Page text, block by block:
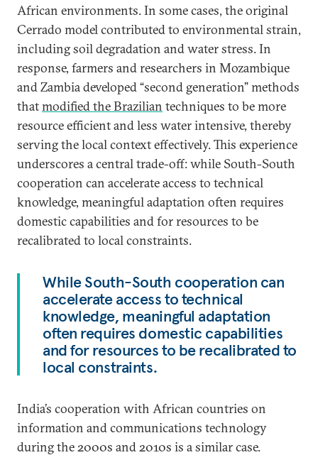
African environments. In some cases, the original
Cerrado model contributed to environmental strain,
including soil degradation and water stress. In
response, farmers and researchers in Mozambique
and Zambia developed “second generation” methods
thatmodified the Brazilian techniques to be more
resource efficient and less water intensive, thereby
serving the local context effectively. This experience
underscores a central trade-off: while South-South
cooperation can accelerate access to technical
knowledge, meaningful adaptation often requires
domestic capabilities and for resources to be
recalibrated to local constraints.
While South-South cooperation can
accelerate access to technical
knowledge, meaningful adaptation
often requires domestic capabilities
and for resources to be recalibrated to
local constraints.
India’s cooperation with African countries on
information and communications technology
during the 2000s and 2010s is a similar case.